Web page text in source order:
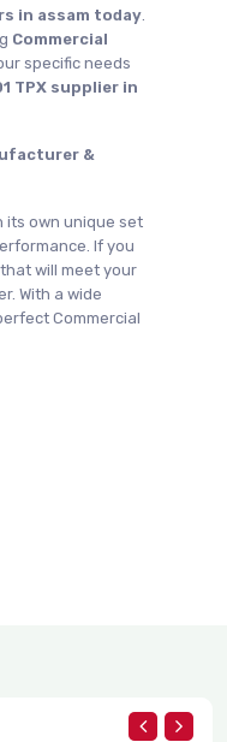
in assam today.
Commercial
specific needs
TPX supplier in
&
its own unique set
If you
that will meet your
With a wide
Commercial